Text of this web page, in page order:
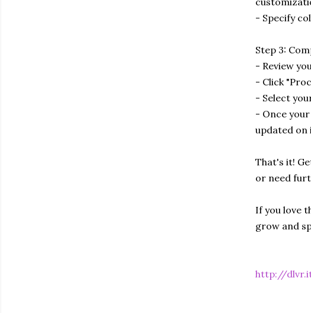
- Specify
Step 3:
- Review
- Click
- Select
- Once
updated on
That's it!
or need
If you love
grow and
http://